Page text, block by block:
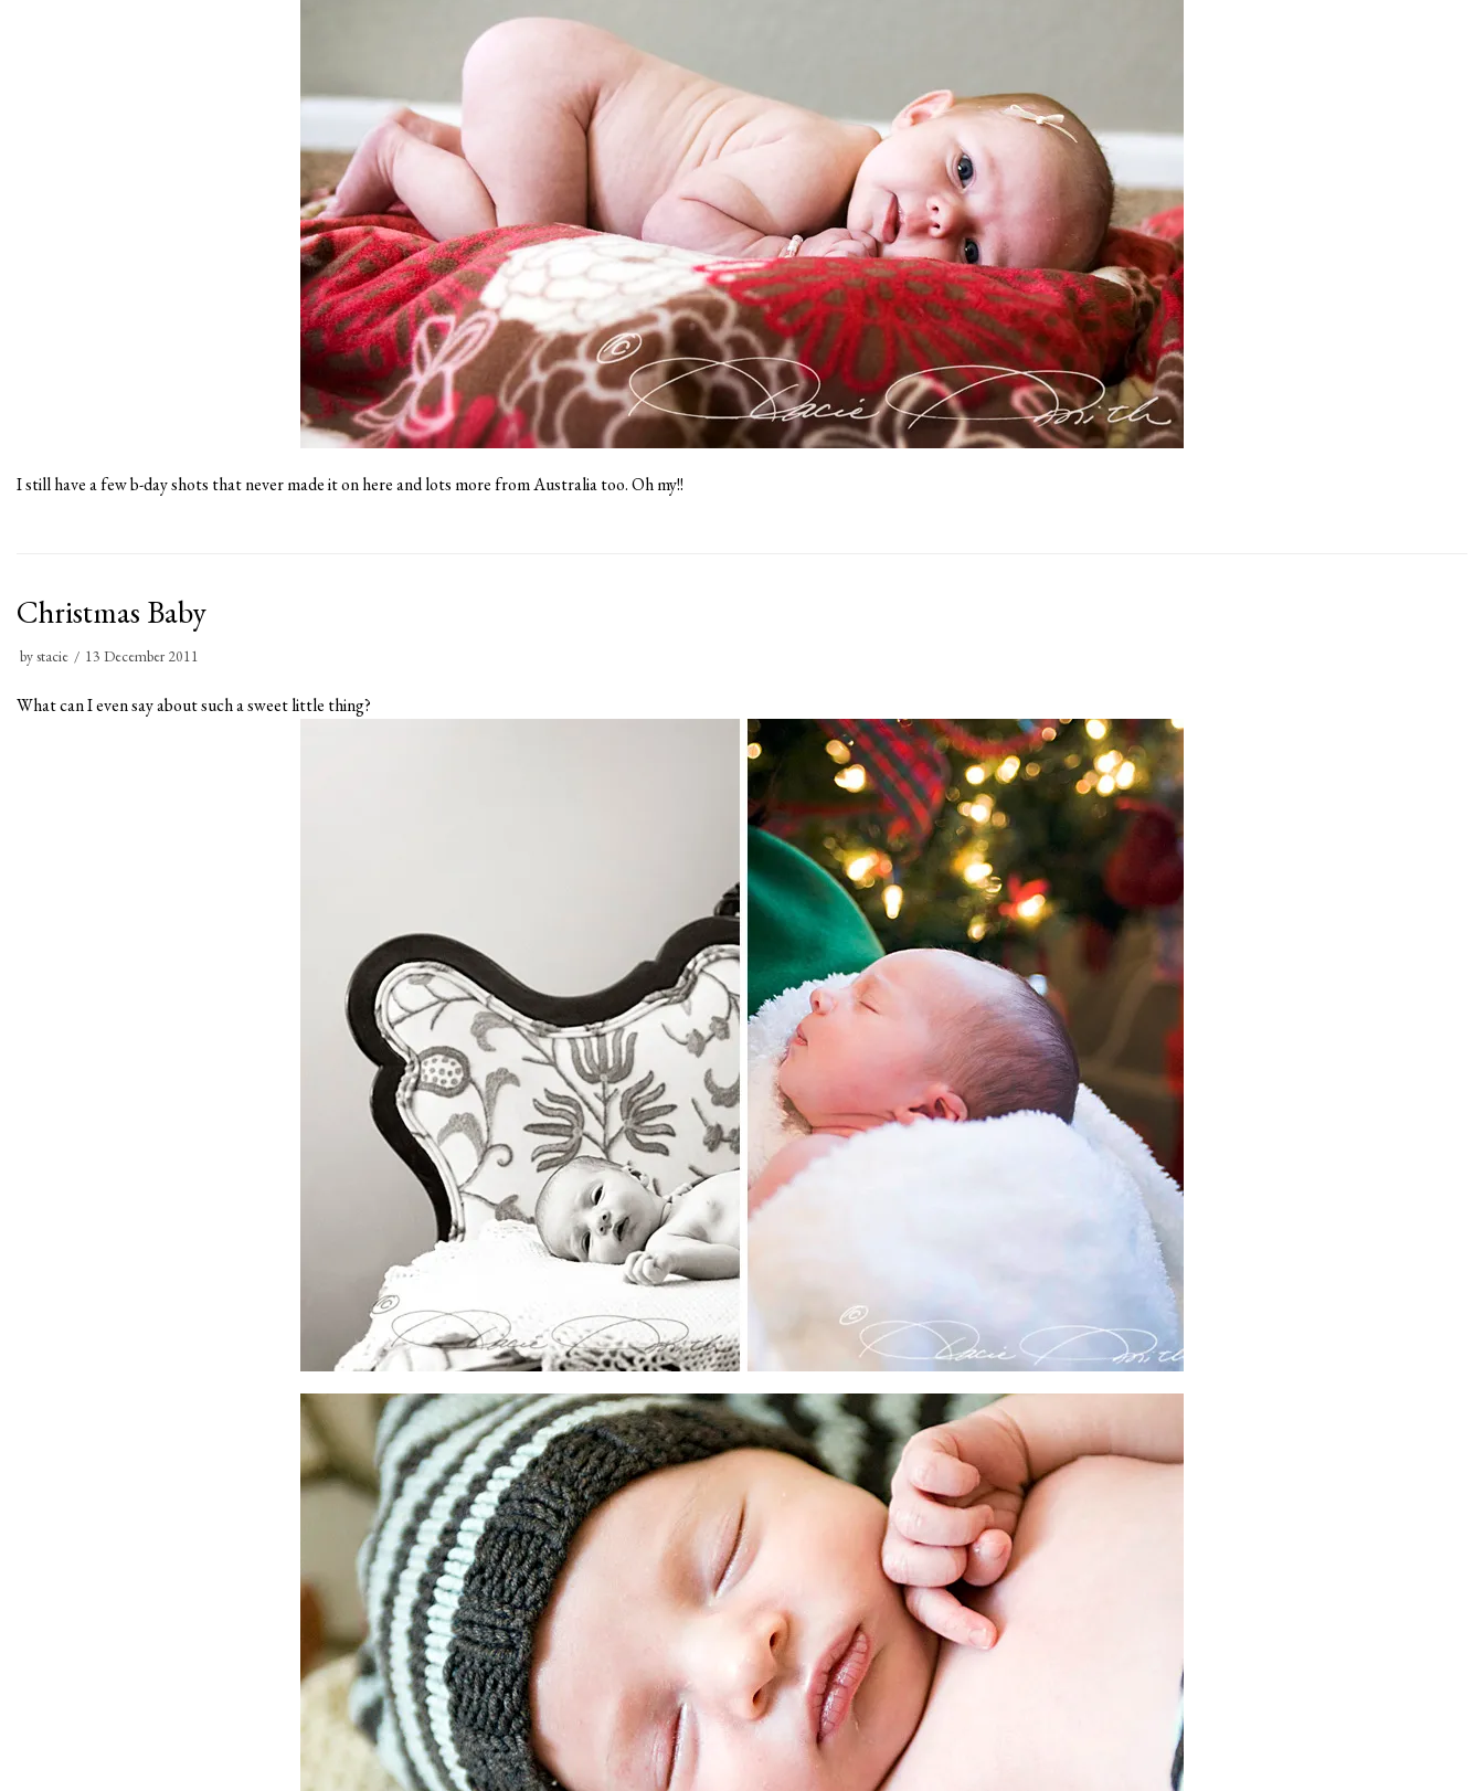
I still have a few b-day shots that never made it on here and lots more from Australia too. Oh my!!
Christmas Baby
bystacie 13 December 2011
What can I even say about such a sweet little thing?